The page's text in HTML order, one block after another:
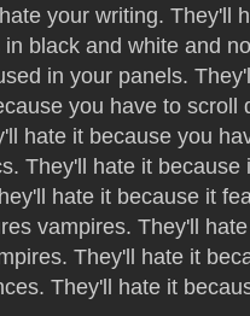
your writing. They'll
black and white and
in your panels.
you have to
hate it because you
They'll hate it
hate it because it
vampires. They'll
They'll hate it
They'll hate it